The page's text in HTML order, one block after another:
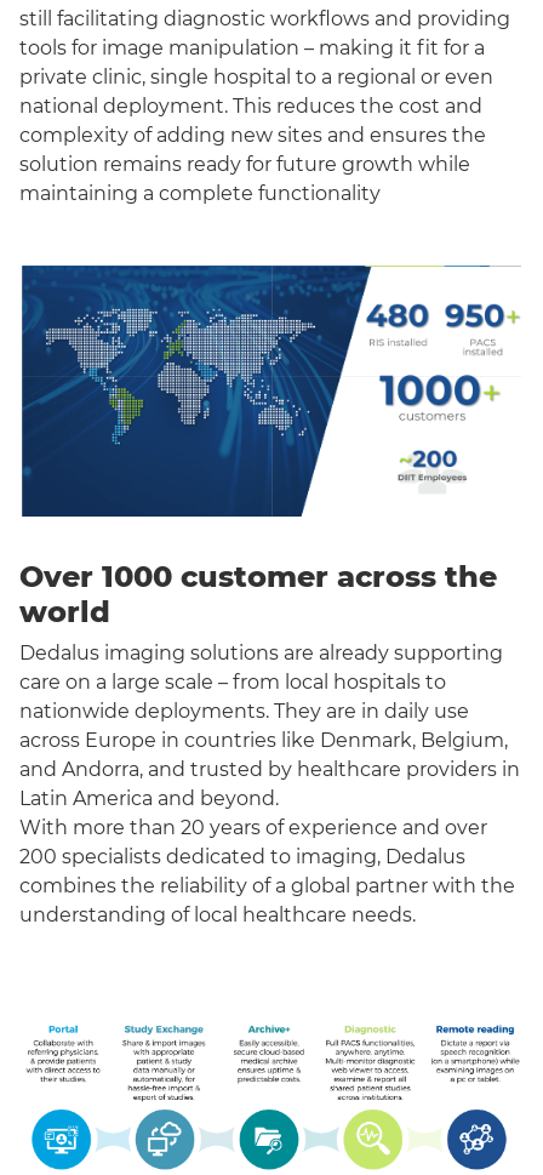
still facilitating diagnostic workflows and providing
tools for image manipulation – making it fit for a
private clinic, single hospital to a regional or even
national deployment. This reduces the cost and
complexity of adding new sites and ensures the
solution remains ready for future growth while
maintaining a complete functionality
Over 1000 customer across the
world
Dedalus imaging solutions are already supporting
care on a large scale – from local hospitals to
nationwide deployments. They are in daily use
across Europe in countries like Denmark, Belgium,
and Andorra, and trusted by healthcare providers in
Latin America and beyond.
With more than 20 years of experience and over
200 specialists dedicated to imaging, Dedalus
combines the reliability of a global partner with the
understanding of local healthcare needs.